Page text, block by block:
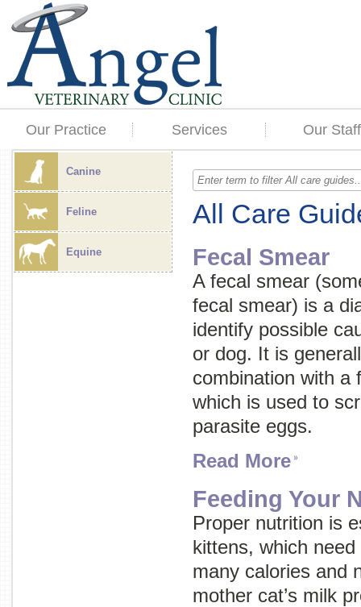
Our Practice Services Our Staff
Canine
Feline
Equine
All Care
Fecal Smear
A fecal smear
fecal smear) is a
identify possible
or dog. It is
combination with a
which is used to
parasite eggs.
Read More
Feeding Your
Proper nutrition is
kittens, which
many calories and
mother cat’s milk